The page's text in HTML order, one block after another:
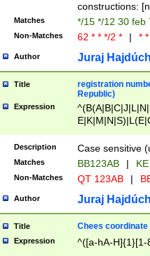
constructions:
Matches */15 */12 30 feb
Non-Matches 62 * * */2 * | *
Author Juraj
Title
registration
Republic)
Expression
{2})$
Description Case sensitive
Matches BB123AB |
Non-Matches QT 123AB |
Author Juraj
Title Chees coordinate
Expression ^([a-hA-H]{1}[1-